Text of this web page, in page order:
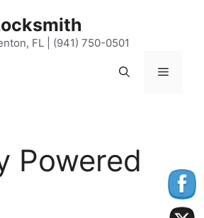
FL | (941) 750-0501
Menu
Powered